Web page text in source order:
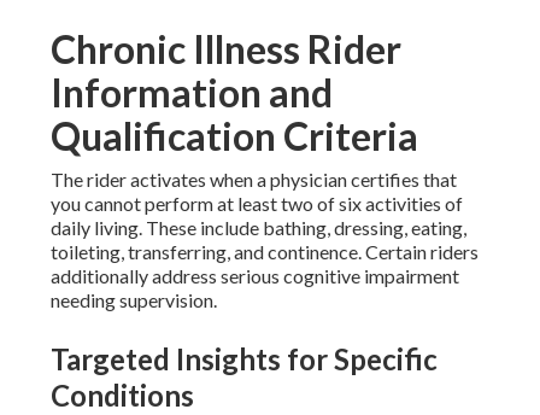
Chronic Illness Rider
Information and
Qualification Criteria
The rider activates when a physician certifies that
you cannot perform at least two of six activities of
daily living. These include bathing, dressing, eating,
toileting, transferring, and continence. Certain riders
additionally address serious cognitive impairment
needing supervision.
Targeted Insights for Specific
Conditions